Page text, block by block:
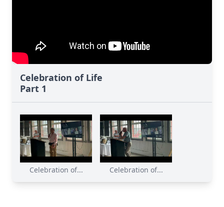
Celebration of Life
Part 1
Celebration of... Celebration of...